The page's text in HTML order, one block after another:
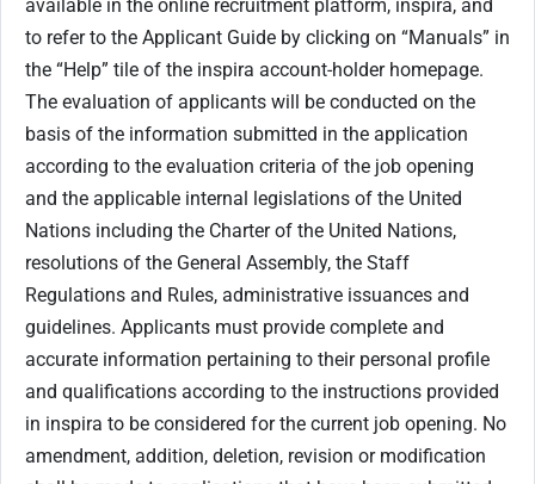
available in the online recruitment platform, inspira, and
to refer to the Applicant Guide by clicking on “Manuals” in
the “Help” tile of the inspira account-holder homepage.
The evaluation of applicants will be conducted on the
basis of the information submitted in the application
according to the evaluation criteria of the job opening
and the applicable internal legislations of the United
Nations including the Charter of the United Nations,
resolutions of the General Assembly, the Staff
Regulations and Rules, administrative issuances and
guidelines. Applicants must provide complete and
accurate information pertaining to their personal profile
and qualifications according to the instructions provided
in inspira to be considered for the current job opening. No
amendment, addition, deletion, revision or modification